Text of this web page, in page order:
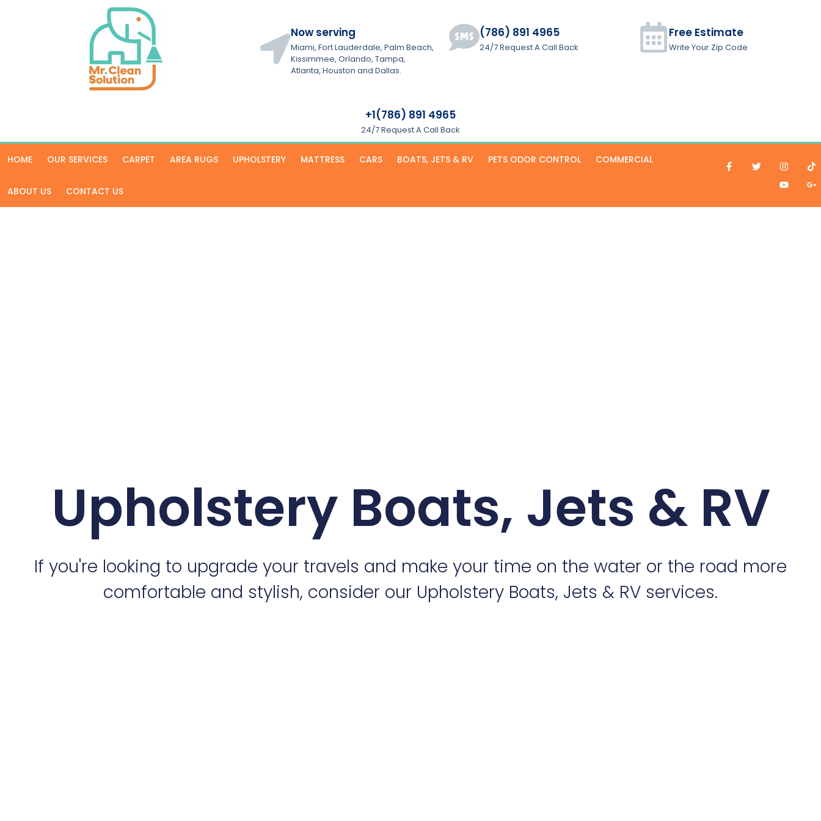
Now serving
Miami, Fort Lauderdale, Palm Beach,
Kissimmee, Orlando, Tampa,
Atlanta, Houston and Dallas.
(786) 891 4965
24/7 Request A Call Back
Free Estimate
Write Your Zip Code
+1(786) 891 4965
24/7 Request A Call Back
HOME OUR SERVICES CARPET AREA RUGS UPHOLSTERY MATTRESS CARS BOATS, JETS & RV PETS ODOR CONTROL COMMERCIAL
ABOUT US CONTACT US
Upholstery Boats, Jets & RV
If you're looking to upgrade your travels and make your time on the water or the road more
comfortable and stylish, consider our Upholstery Boats, Jets & RV services.